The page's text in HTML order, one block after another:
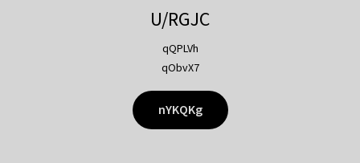
U/RGJC
qQPLVh
qObvX7
nYKQKg